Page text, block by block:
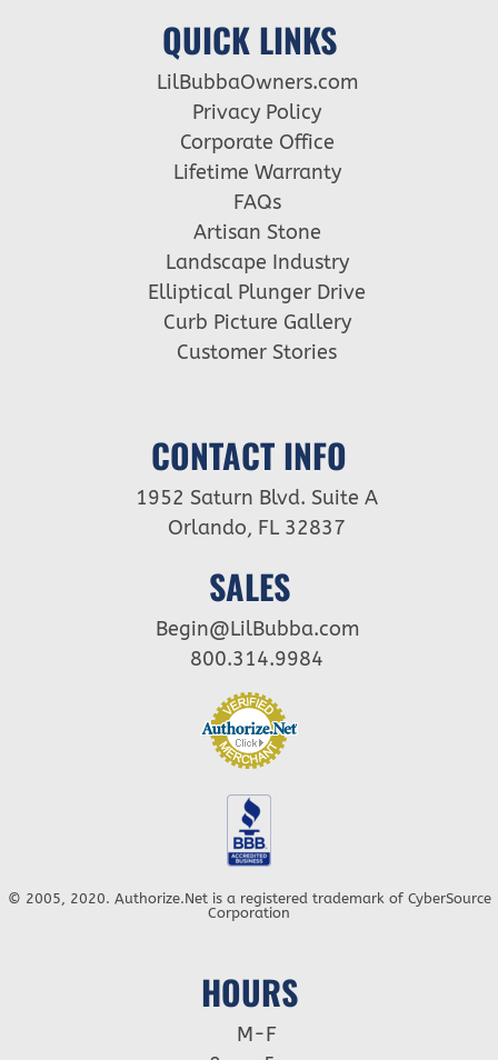
QUICK LINKS
LilBubbaOwners.com
Privacy Policy
Corporate Office
Lifetime Warranty
FAQs
Artisan Stone
Landscape Industry
Elliptical Plunger Drive
Curb Picture Gallery
Customer Stories
CONTACT INFO
1952 Saturn Blvd. Suite A
Orlando, FL 32837
SALES
Begin@LilBubba.com
800.314.9984
© 2005, 2020. Authorize.Net is a registered trademark of CyberSource
Corporation
HOURS
M-F